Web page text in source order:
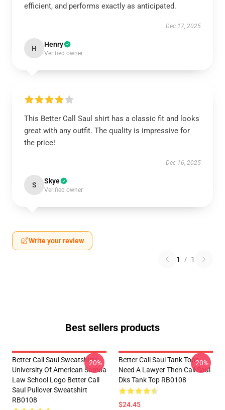
efficient, and performs exactly as anticipated.
Dec 17, 2025
H Henry
Verified owner
This Better Call Saul shirt has a classic fit and looks
great with any outfit. The quality is impressive for
the price!
Dec 16, 2025
S Skye
Verified owner
Write your review
1 / 1
Best sellers products
Better Call Saul Sweatshirts -
University Of American Samoa
Law School Logo Better Call
Saul Pullover Sweatshirt
RB0108
-20%
Better Call Saul Tank Tops -
Need A Lawyer Then Call Saul
Dks Tank Top RB0108
$24.45
-20%